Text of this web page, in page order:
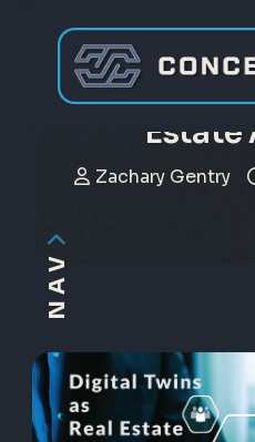
NAV
Digital
Estate
Zachary Gentry